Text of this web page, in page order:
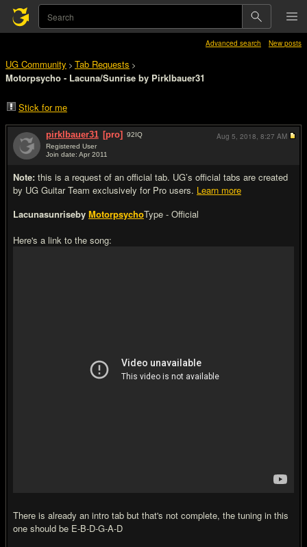
Advanced search New posts
UG Community > Tab Requests >
Motorpsycho - Lacuna/Sunrise by Pirklbauer31
Stick for me
pirklbauer31 [pro] 92IQ
Registered User
Join date: Apr 2011
Note: this is a request of an official tab. UG’s official tabs are created
by UG Guitar Team exclusively for Pro users. Learn more
Lacunasunriseby MotorpsychoType - Official
Here's a link to the song:
There is already an intro tab but that's not complete, the tuning in this
one should be E-B-D-G-A-D
Aug 5, 2018, 8:27 AM